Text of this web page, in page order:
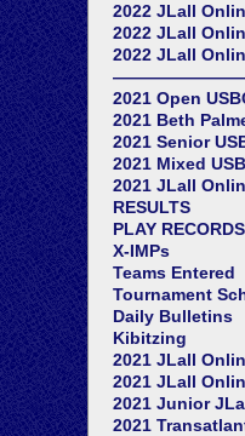
2022 JLall
2022 JLall
2022 JLall
2021 Open
2021 Beth
2021 Senior
2021 Mixed
2021 JLall
RESULTS
PLAY RECORDS
X-IMPs
Teams Entered
Tournament
Daily Bulletins
Kibitzing
2021 JLall
2021 JLall
2021 Junior
2021